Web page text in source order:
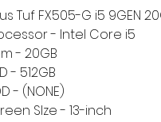
Tuf FX505-G i5 9GEN
- Intel Core i5
- 20GB
- 512GB
- (NONE)
SIze - 13-inch